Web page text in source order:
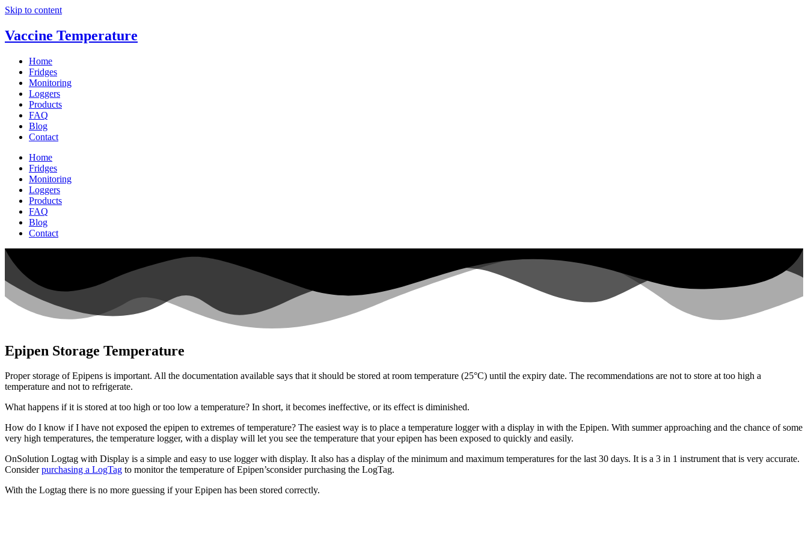
Skip to content
Vaccine Temperature
Home
Fridges
Monitoring
Loggers
Products
FAQ
Blog
Contact
Home
Fridges
Monitoring
Loggers
Products
FAQ
Blog
Contact
Epipen Storage Temperature
Proper storage of Epipens is important. All the documentation available says that it should be stored at room temperature (25°C) until the expiry date. The recommendations are not to store at too high a
temperature and not to refrigerate.
What happens if it is stored at too high or too low a temperature? In short, it becomes ineffective, or its effect is diminished.
How do I know if I have not exposed the epipen to extremes of temperature? The easiest way is to place a temperature logger with a display in with the Epipen. With summer approaching and the chance of some
very high temperatures, the temperature logger, with a display will let you see the temperature that your epipen has been exposed to quickly and easily.
OnSolution Logtag with Display is a simple and easy to use logger with display. It also has a display of the minimum and maximum temperatures for the last 30 days. It is a 3 in 1 instrument that is very accurate.
Considerpurchasing a LogTag to monitor the temperature of Epipen’sconsider purchasing the LogTag.
With the Logtag there is no more guessing if your Epipen has been stored correctly.